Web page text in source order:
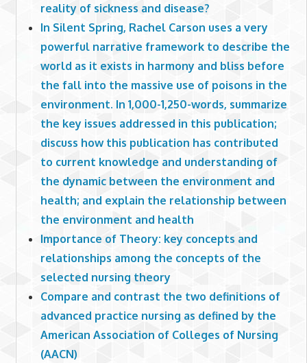
reality of sickness and disease?
In Silent Spring, Rachel Carson uses a very
powerful narrative framework to describe the
world as it exists in harmony and bliss before
the fall into the massive use of poisons in the
environment. In 1,000-1,250-words, summarize
the key issues addressed in this publication;
discuss how this publication has contributed
to current knowledge and understanding of
the dynamic between the environment and
health; and explain the relationship between
the environment and health
Importance of Theory: key concepts and
relationships among the concepts of the
selected nursing theory
Compare and contrast the two definitions of
advanced practice nursing as defined by the
American Association of Colleges of Nursing
(AACN)